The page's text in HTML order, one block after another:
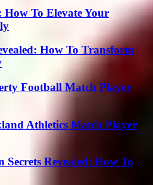
How To Elevate Your
How To Transform
Football Match Player
Athletics Match Player
Revealed: How To